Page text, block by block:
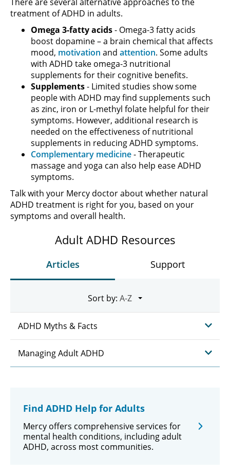
treatment of ADHD in adults.
Omega 3-fatty acids- Omega-3 fatty acids
boost dopamine – a brain chemical that affects
mood, motivation and attention. Some adults
with ADHD take omega-3 nutritional
supplements for their cognitive benefits.
Supplements- Limited studies show some
people with ADHD may find supplements such
as zinc, iron or L-methyl folate helpful for their
symptoms. However, additional research is
needed on the effectiveness of nutritional
supplements in reducing ADHD symptoms.
Complementary medicine- Therapeutic
massage and yoga can also help ease ADHD
symptoms.
Talk with your Mercy doctor about whether natural
ADHD treatment is right for you, based on your
symptoms and overall health.
Adult ADHD Resources
Articles Support
Sort by:
ADHD Myths & Facts
Managing Adult ADHD
Find ADHD Help for Adults
Mercy offers comprehensive services for
mental health conditions, including adult
ADHD, across most communities.